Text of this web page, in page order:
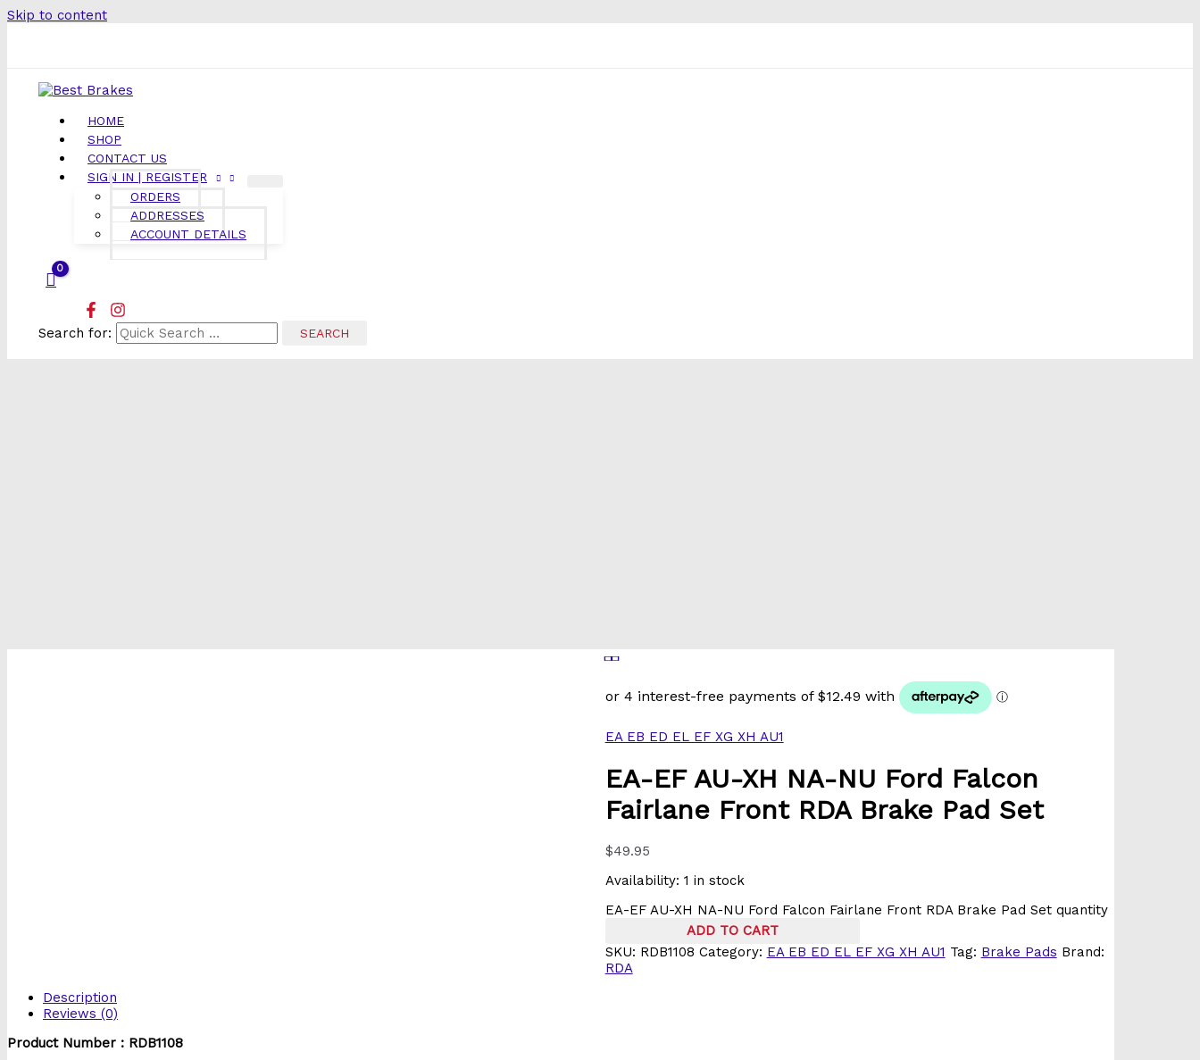
Skip to content
HOME
SHOP
CONTACT US
SIGN IN | REGISTER
ORDERS
ADDRESSES
ACCOUNT DETAILS
Search for:
EA EB ED EL EF XG XH AU1
EA-EF AU-XH NA-NU Ford Falcon
Fairlane Front RDA Brake Pad Set
$49.95
Availability: 1 in stock
EA-EF AU-XH NA-NU Ford Falcon Fairlane Front RDA Brake Pad Set quantity
ADD TO CART
SKU: RDB1108 Category: EA EB ED EL EF XG XH AU1 Tag: Brake Pads Brand:
RDA
Description
Reviews (0)
Product Number : RDB1108